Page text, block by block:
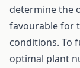
determine the
favourable for
conditions. To
optimal plant